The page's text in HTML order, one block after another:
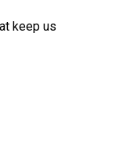
keep us